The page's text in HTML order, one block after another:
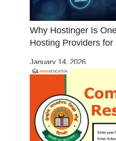
Why Hostinger Is
Hosting Providers for
January 14, 2026